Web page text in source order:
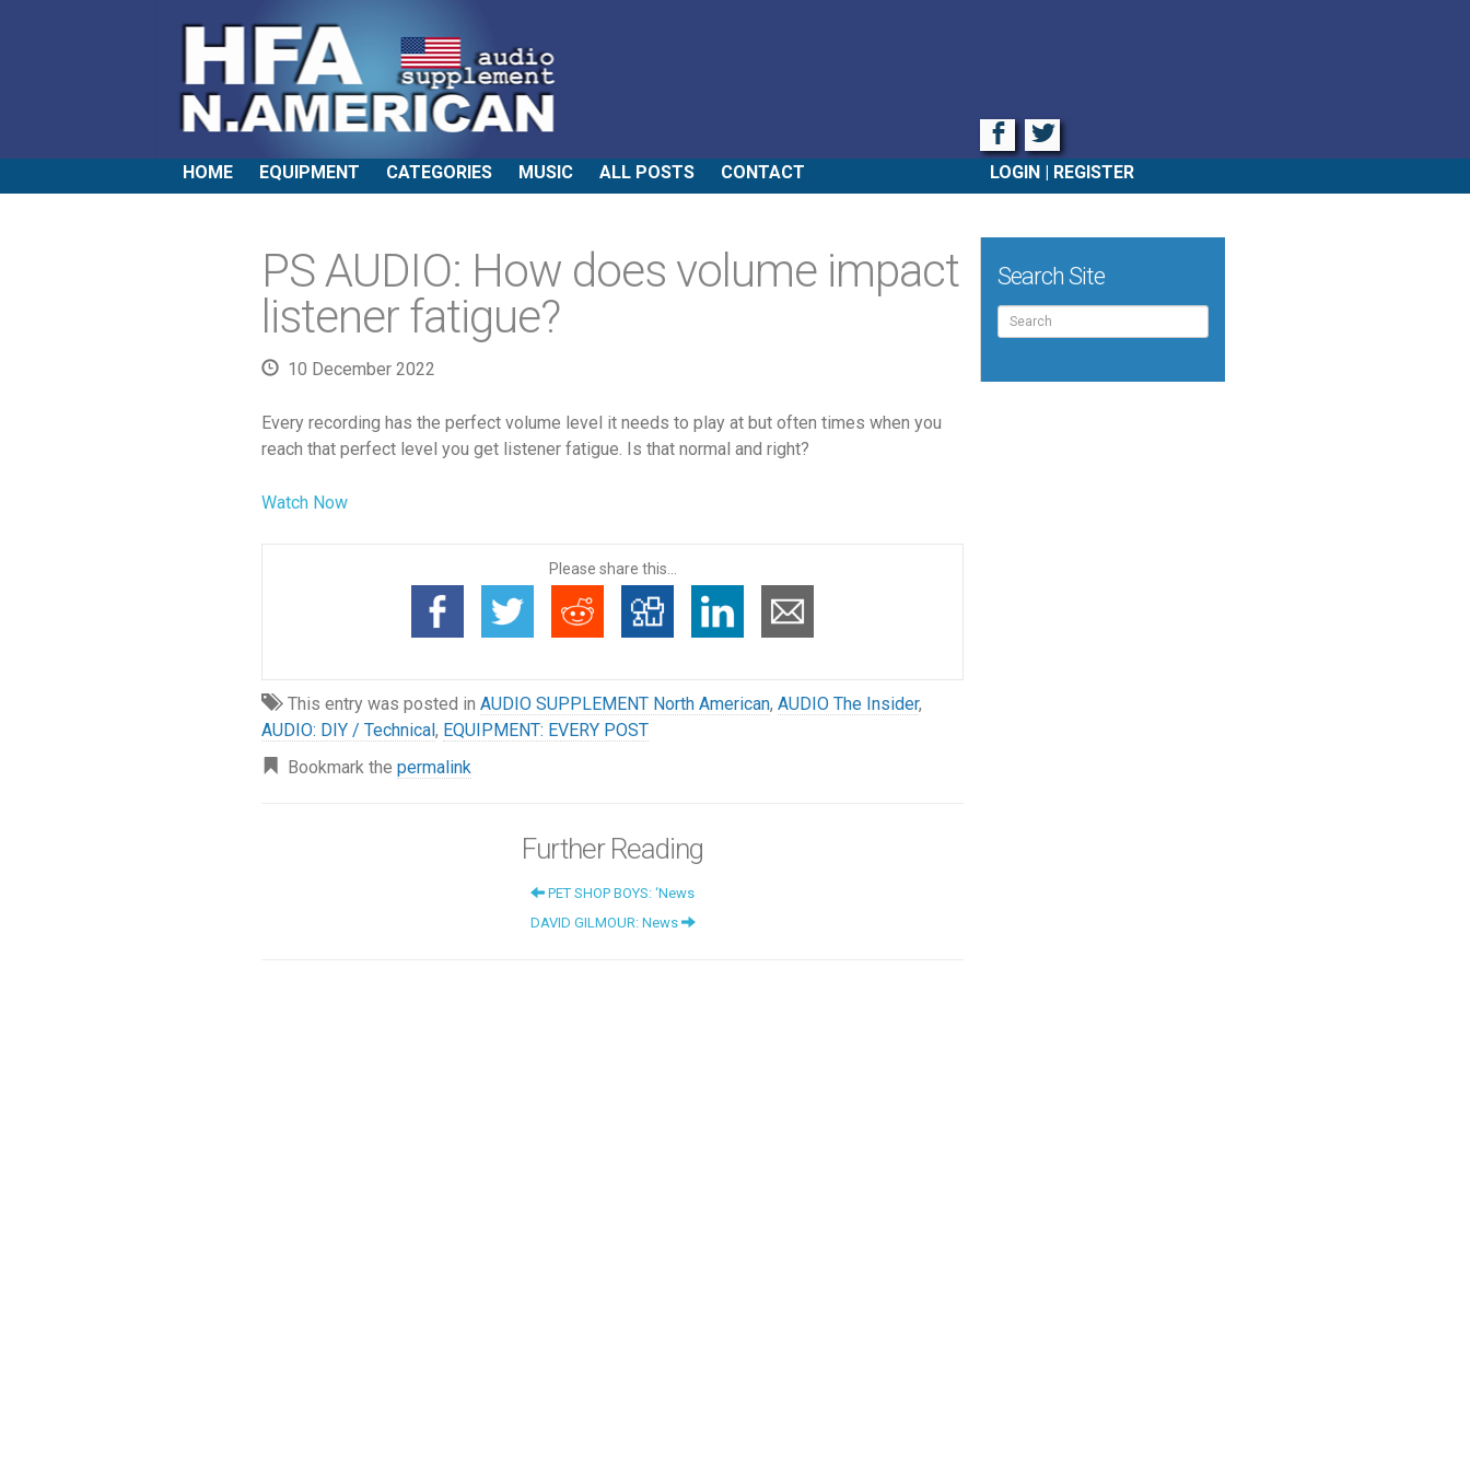
Facebook
Twitter
LOGIN REGISTER
HOME EQUIPMENT CATEGORIES MUSIC ALL POSTS CONTACT
PS AUDIO: How does volume impact
listener fatigue?
10 December 2022
Every recording has the perfect volume level it needs to play at but often times when you
reach that perfect level you get listener fatigue. Is that normal and right?
Watch Now
Please share this...
This entry was posted in AUDIO SUPPLEMENT North American, AUDIO The Insider,
AUDIO: DIY / Technical, EQUIPMENT: EVERY POST
Bookmark the permalink
Further Reading
PET SHOP BOYS: ‘News
DAVID GILMOUR: News
Search Site
Search
for: